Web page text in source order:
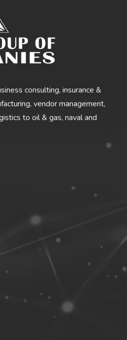
consulting, insurance &
vendor management,
to oil & gas, naval and